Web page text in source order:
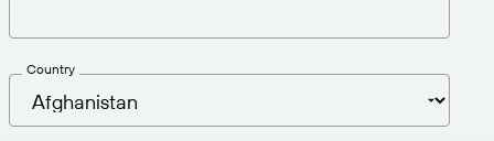
Country